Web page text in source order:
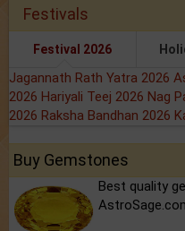
Festivals
Festival 2026
Jagannath Rath Yatra 2026
2026 Hariyali Teej 2026 Nag
2026 Raksha Bandhan 2026
Buy Gemstones
Best quality